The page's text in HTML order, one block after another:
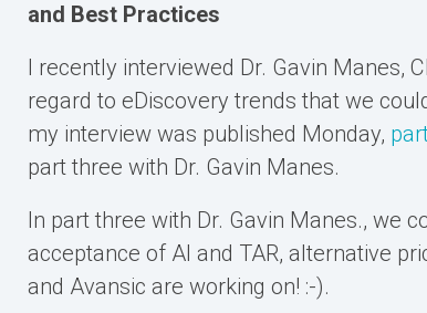
and Best Practices
I recently interviewed Dr. Gavin Manes,
regard to eDiscovery trends that we
my interview was published Monday,
part three with Dr. Gavin Manes.
In part three with Dr. Gavin Manes., we
acceptance of AI and TAR, alternative
and Avansic are working on! :-).